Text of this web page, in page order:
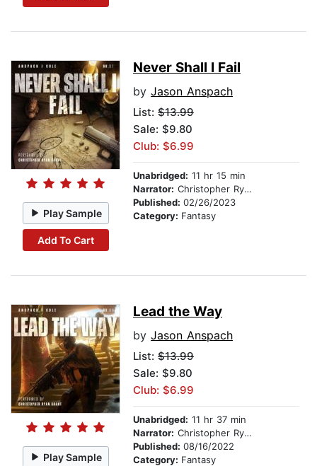
Play Sample
Add To Cart
Never Shall I Fail
by Jason Anspach
List: $13.99
Sale: $9.80
Club: $6.99
Unabridged: 11 hr 15 min
Narrator: Christopher Ryan Grant
Published: 02/26/2023
Category: Fantasy
Play Sample
Lead the Way
by Jason Anspach
List: $13.99
Sale: $9.80
Club: $6.99
Unabridged: 11 hr 37 min
Narrator: Christopher Ryan Grant
Published: 08/16/2022
Category: Fantasy